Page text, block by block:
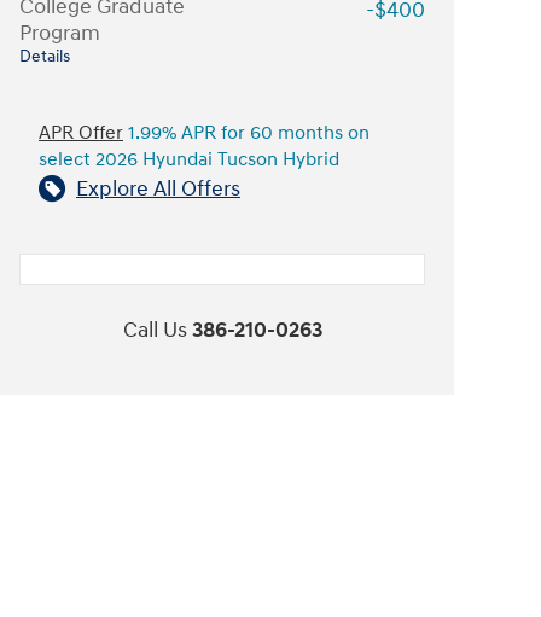
College Graduate
Program
Details
-$400
APR Offer 1.99% APR for 60 months on
select 2026 Hyundai Tucson Hybrid
Explore All Offers
Call Us386-210-0263